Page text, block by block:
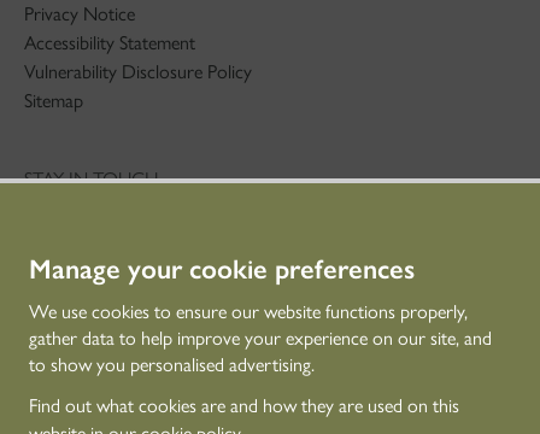
Manage your cookie preferences
We use cookies to ensure our website functions properly,
gather data to help improve your experience on our site, and
to show you personalised advertising.
Find out what cookies are and how they are used on this
Privacy Notice
Accessibility Statement
Vulnerability Disclosure Policy
Sitemap
STAY IN TOUCH
CONNECT WITH US